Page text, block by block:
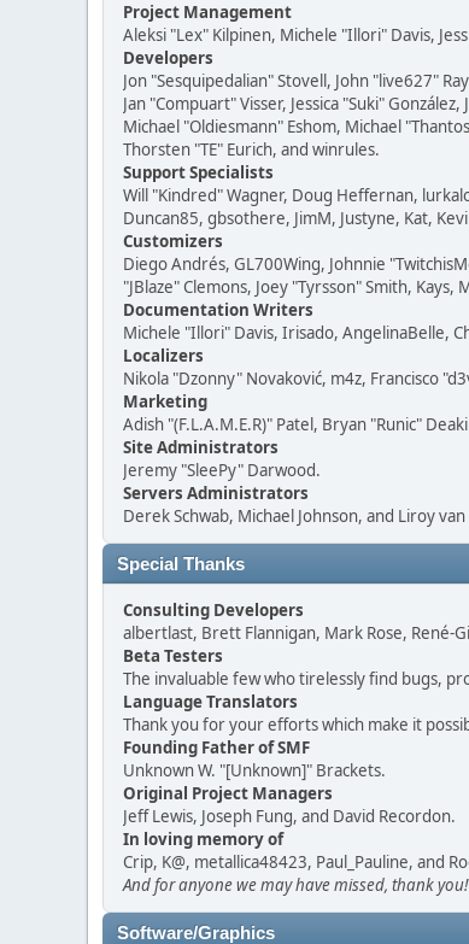
Project Management
Aleksi "Lex" Kilpinen, Michele "Illori" Davis,
Developers
Jon "Sesquipedalian" Stovell, John "live627"
Jan "Compuart" Visser, Jessica "Suki"
Michael "Oldiesmann" Eshom, Michael
Thorsten "TE" Eurich, and winrules.
Support Specialists
Will "Kindred" Wagner, Doug Heffernan,
Duncan85, gbsothere, JimM, Justyne, Kat,
Customizers
Diego Andrés, GL700Wing, Johnnie
"JBlaze" Clemons, Joey "Tyrsson" Smith, Kays,
Documentation Writers
Michele "Illori" Davis, Irisado, AngelinaBelle,
Localizers
Nikola "Dzonny" Novaković, m4z, Francisco
Marketing
Adish "(F.L.A.M.E.R)" Patel, Bryan "Runic"
Site Administrators
Jeremy "SleePy" Darwood.
Servers Administrators
Derek Schwab, Michael Johnson, and Liroy
Special Thanks
Consulting Developers
albertlast, Brett Flannigan, Mark Rose, René-
Beta Testers
The invaluable few who tirelessly find bugs,
Language Translators
Thank you for your efforts which make it
Founding Father of SMF
Unknown W. "[Unknown]" Brackets.
Original Project Managers
Jeff Lewis, Joseph Fung, and David Recordon.
In loving memory of
Crip, K@, metallica48423, Paul_Pauline, and
And for anyone we may have missed, thank you!
Software/Graphics